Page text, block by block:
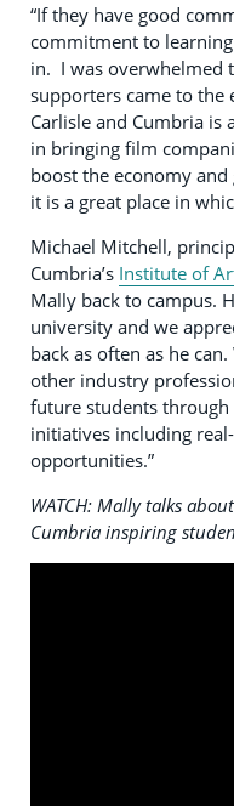
“If they have good
commitment to
in. I was overwhelmed
supporters came to the
Carlisle and Cumbria is
in bringing film
boost the economy
it is a great place in
Michael Mitchell,
Cumbria’s Institute of
Mally back to campus.
university and we
back as often as he
other industry
future students
initiatives including
opportunities.”
WATCH: Mally talks
Cumbria inspiring